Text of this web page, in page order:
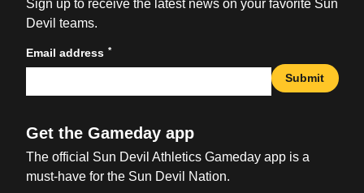
Sign up to receive the latest news on your favorite Sun
Devil teams.
Email address *
Submit
Get the Gameday app
The official Sun Devil Athletics Gameday app is a
must-have for the Sun Devil Nation.